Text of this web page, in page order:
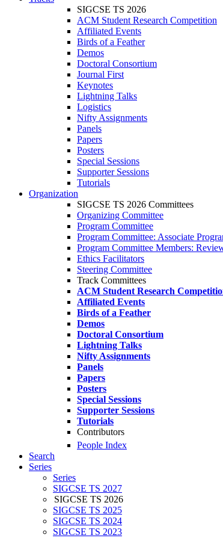
SIGCSE TS 2026
ACM Student Research Competition
Affiliated Events
Birds of a Feather
Demos
Doctoral Consortium
Journal First
Keynotes
Lightning Talks
Logistics
Nifty Assignments
Panels
Papers
Posters
Special Sessions
Supporter Sessions
Tutorials
Organization
SIGCSE TS 2026 Committees
Organizing Committee
Program Committee
Program Committee: Associate
Program Committee Members:
Ethics Facilitators
Steering Committee
Track Committees
ACM Student Research
Affiliated Events
Birds of a Feather
Demos
Doctoral Consortium
Lightning Talks
Nifty Assignments
Panels
Papers
Posters
Special Sessions
Supporter Sessions
Tutorials
Contributors
People Index
Search
Series
Series
SIGCSE TS 2027
SIGCSE TS 2026
SIGCSE TS 2025
SIGCSE TS 2024
SIGCSE TS 2023